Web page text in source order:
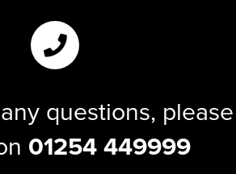
questions, please
01254 449999